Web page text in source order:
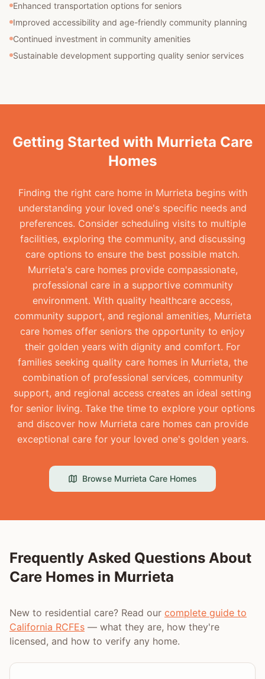
Enhanced transportation options for seniors
Improved accessibility and age-friendly community planning
Continued investment in community amenities
Sustainable development supporting quality senior services
Getting Started with Murrieta Care
Homes
Finding the right care home in Murrieta begins with
understanding your loved one's specific needs and
preferences. Consider scheduling visits to multiple
facilities, exploring the community, and discussing
care options to ensure the best possible match.
Murrieta's care homes provide compassionate,
professional care in a supportive community
environment. With quality healthcare access,
community support, and regional amenities, Murrieta
care homes offer seniors the opportunity to enjoy
their golden years with dignity and comfort. For
families seeking quality care homes in Murrieta, the
combination of professional services, community
support, and regional access creates an ideal setting
for senior living. Take the time to explore your options
and discover how Murrieta care homes can provide
exceptional care for your loved one's golden years.
Browse Murrieta Care Homes
Frequently Asked Questions About
Care Homes in Murrieta
New to residential care? Read our complete guide to
California RCFEs — what they are, how they're
licensed, and how to verify any home.